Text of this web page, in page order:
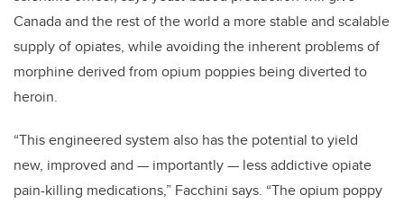
Canada and the rest of the world a more stable and scalable
supply of opiates, while avoiding the inherent problems of
morphine derived from opium poppies being diverted to
heroin.
“This engineered system also has the potential to yield
new, improved and — importantly — less addictive opiate
pain-killing medications,” Facchini says. “The opium poppy